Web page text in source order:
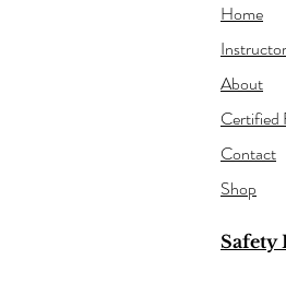
Home
About
Certified
Contact
Shop
Safety